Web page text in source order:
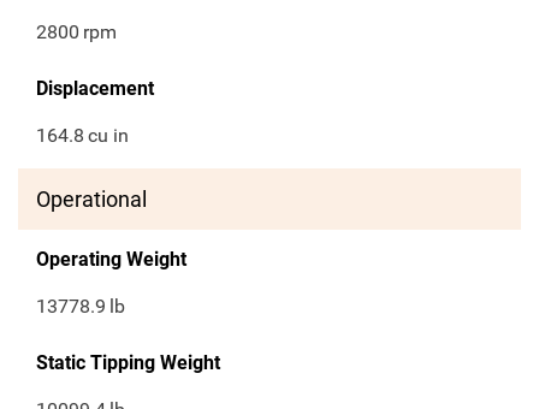
2800 rpm
Displacement
164.8 cu in
Operational
Operating Weight
13778.9 lb
Static Tipping Weight